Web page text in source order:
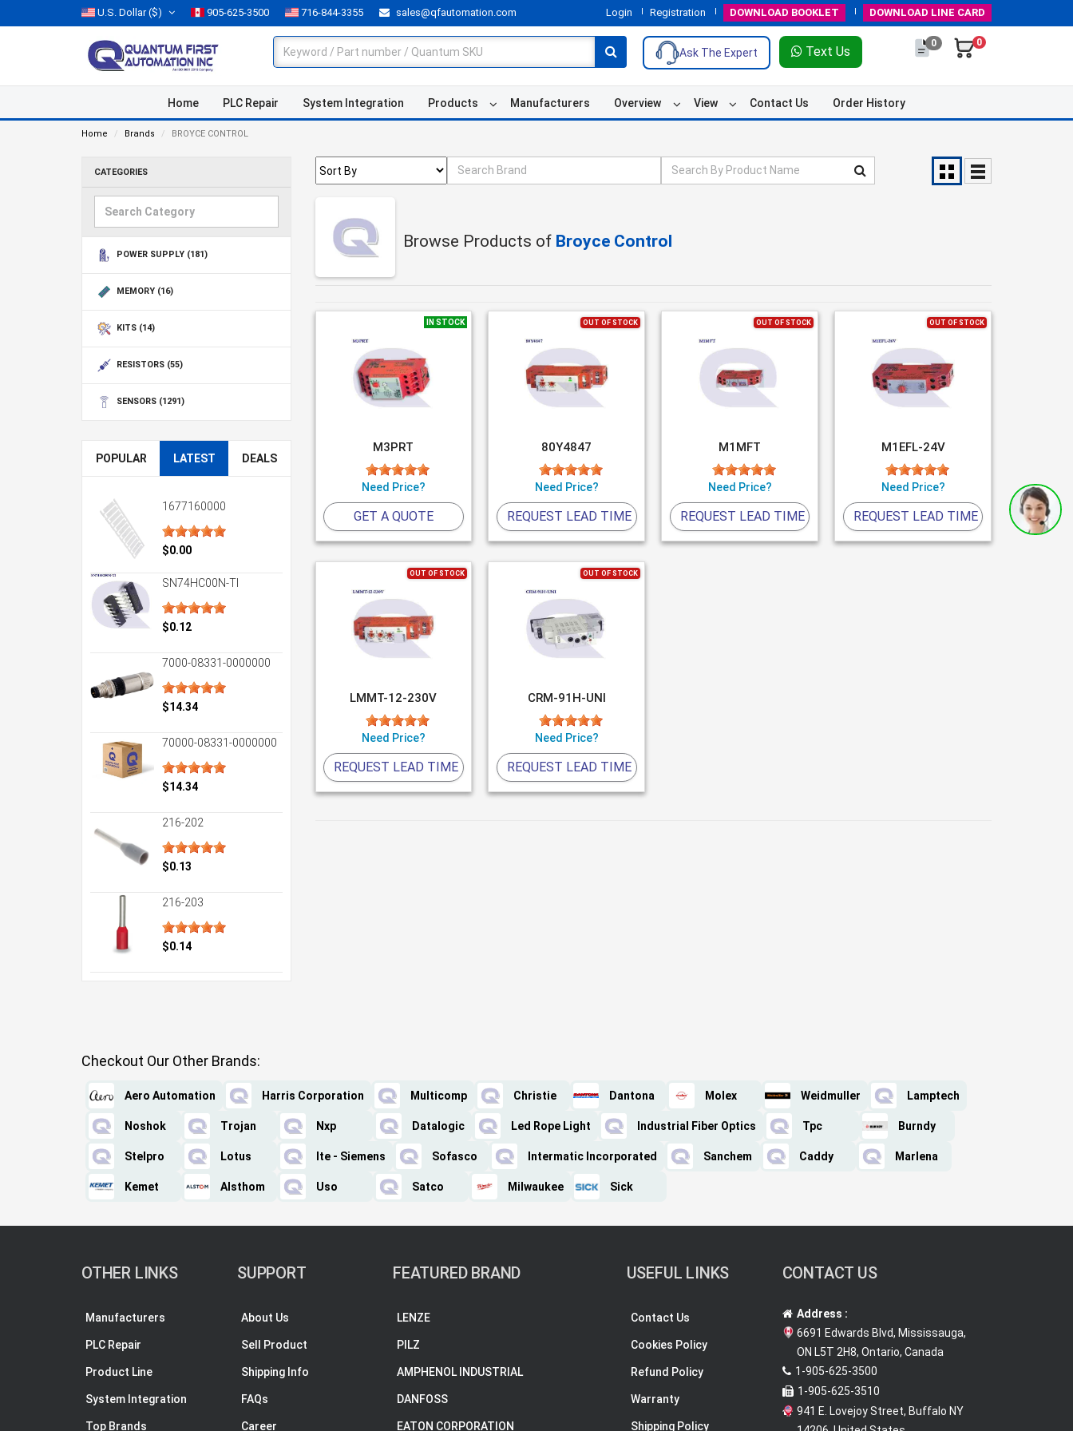
U.S. Dollar($) 905-625-3500 716-844-3355 sales@qfautomation.com Login Registration DOWNLOAD BOOKLET DOWNLOAD LINE CARD
Ask The Expert Text Us
0 0
Home PLC Repair System Integration Products Manufacturers Overview View Contact Us Order History
Home Brands BROYCE CONTROL
CATEGORIES
POWER SUPPLY (181)
MEMORY (16)
KITS (14)
RESISTORS (55)
SENSORS (1291)
POPULAR LATEST DEALS
1677160000
$0.00
SN74HC00N-TI
$0.12
7000-08331-0000000
$14.34
70000-08331-0000000
$14.34
216-202
$0.13
216-203
$0.14
Browse Products of Broyce Control
IN STOCK
M3PRT
Need Price?
GET A QUOTE
OUT OF STOCK
80Y4847
Need Price?
REQUEST LEAD TIME
OUT OF STOCK
M1MFT
Need Price?
REQUEST LEAD TIME
OUT OF STOCK
M1EFL-24V
Need Price?
REQUEST LEAD TIME
OUT OF STOCK
LMMT-12-230V
Need Price?
REQUEST LEAD TIME
OUT OF STOCK
CRM-91H-UNI
Need Price?
REQUEST LEAD TIME
Checkout Our Other Brands:
Aero Automation Harris Corporation Multicomp Christie Dantona Molex Weidmuller Lamptech
Noshok Trojan Nxp Datalogic Led Rope Light Industrial Fiber Optics Tpc Burndy
Stelpro Lotus Ite - Siemens Sofasco Intermatic Incorporated Sanchem Caddy Marlena
Kemet Alsthom Uso Satco Milwaukee Sick
OTHER LINKS
Manufacturers
PLC Repair
Product Line
System Integration
Top Brands
SUPPORT
About Us
Sell Product
Shipping Info
FAQs
Career
FEATURED BRAND
LENZE
PILZ
AMPHENOL INDUSTRIAL
DANFOSS
EATON CORPORATION
USEFUL LINKS
Contact Us
Cookies Policy
Refund Policy
Warranty
Shipping Policy
CONTACT US
Address :
6691 Edwards Blvd, Mississauga,
ON L5T 2H8, Ontario, Canada
1-905-625-3500
1-905-625-3510
941 E. Lovejoy Street, Buffalo NY